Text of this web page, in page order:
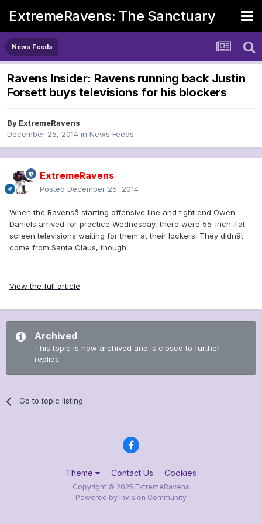
ExtremeRavens: The Sanctuary
News Feeds
Ravens Insider: Ravens running back Justin
Forsett buys televisions for his blockers
By ExtremeRavens
December 25, 2014 in News Feeds
ExtremeRavens
Posted December 25, 2014
When the Ravensâ starting offensive line and tight end Owen
Daniels arrived for practice Wednesday, there were 55-inch flat
screen televisions waiting for them at their lockers. They didnât
come from Santa Claus, though.
View the full article
Archived
This topic is now archived and is closed to further
replies.
Go to topic listing
Theme Contact Us Cookies
Copyright © 2025 ExtremeRavens
Powered by Invision Community